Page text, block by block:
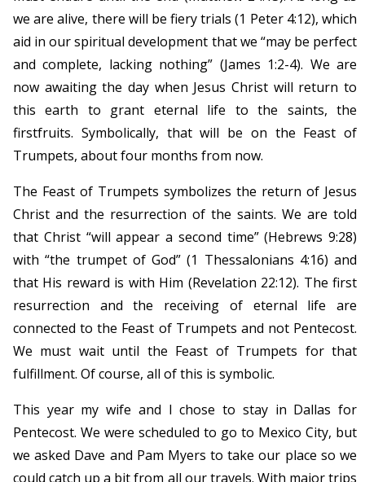
we are alive, there will be fiery trials (1 Peter 4:12), which
aid in our spiritual development that we “may be perfect
and complete, lacking nothing” (James 1:2-4). We are
now awaiting the day when Jesus Christ will return to
this earth to grant eternal life to the saints, the
firstfruits. Symbolically, that will be on the Feast of
Trumpets, about four months from now.
The Feast of Trumpets symbolizes the return of Jesus
Christ and the resurrection of the saints. We are told
that Christ “will appear a second time” (Hebrews 9:28)
with “the trumpet of God” (1 Thessalonians 4:16) and
that His reward is with Him (Revelation 22:12). The first
resurrection and the receiving of eternal life are
connected to the Feast of Trumpets and not Pentecost.
We must wait until the Feast of Trumpets for that
fulfillment. Of course, all of this is symbolic.
This year my wife and I chose to stay in Dallas for
Pentecost. We were scheduled to go to Mexico City, but
we asked Dave and Pam Myers to take our place so we
could catch up a bit from all our travels. With major trips